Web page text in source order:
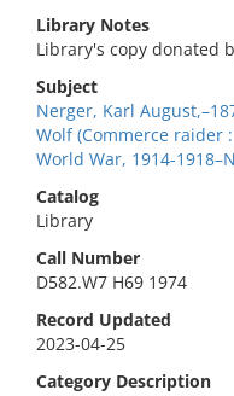
Library Notes
Library's copy donated
Subject
Nerger, Karl
Wolf (Commerce raider
World War, 1914-
Catalog
Library
Call Number
D582.W7 H69 1974
Record Updated
2023-04-25
Category Description